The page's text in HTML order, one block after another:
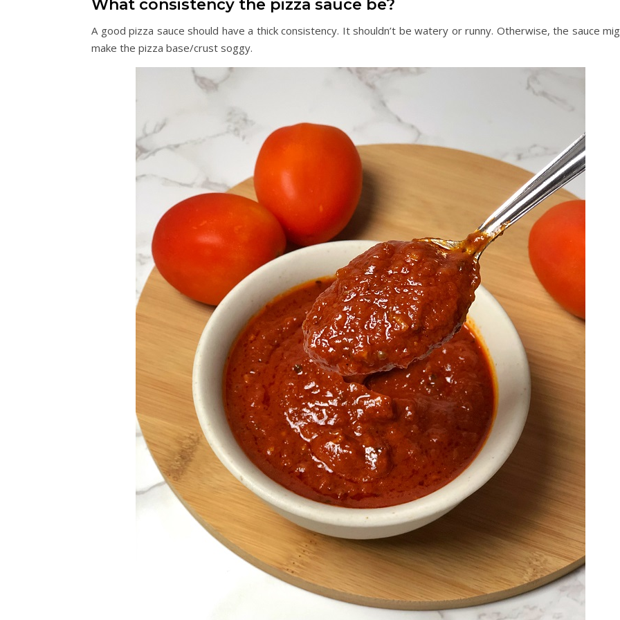
What consistency the pizza sauce be?
A good pizza sauce should have a thick consistency. It shouldn’t be watery or runny. Otherwise, the sauce
make the pizza base/crust soggy.